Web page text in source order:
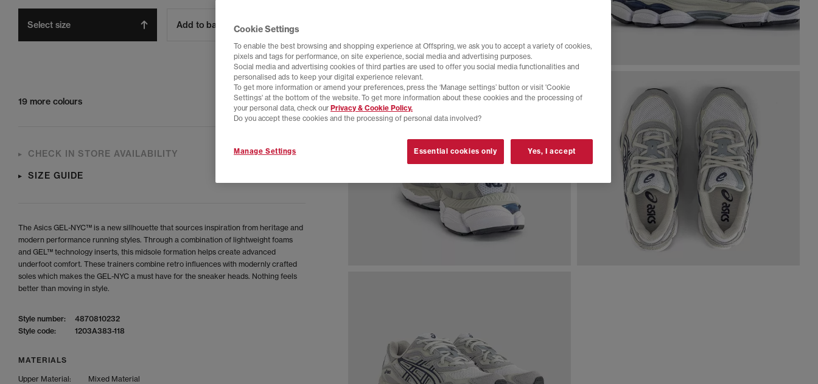
Select size Add to bag
19 more colours
CHECK IN STORE AVAILABILITY
SIZE GUIDE
The Asics GEL-NYC™ is a new sillhouette that sources inspiration from heritage and
modern performance running styles. Through a combination of lightweight foams
and GEL™ technology inserts, this midsole formation helps create advanced
underfoot comfort. These trainers combine retro influences with modernly crafted
soles which makes the GEL-NYC a must have for the sneaker heads. Nothing feels
better than moving in style.
Style number:
4870810232
Style code:
1203A383-118
MATERIALS
Upper Material:
Mixed Material
Cookie Settings
To enable the best browsing and shopping experience at Offspring, we ask you to accept a variety of cookies,
pixels and tags for performance, on site experience, social media and advertising purposes.
Social media and advertising cookies of third parties are used to offer you social media functionalities and
personalised ads to keep your digital experience relevant.
To get more information or amend your preferences, press the ‘Manage settings’ button or visit 'Cookie
Settings' at the bottom of the website. To get more information about these cookies and the processing of
your personal data, check our Privacy & Cookie Policy.
Do you accept these cookies and the processing of personal data involved?
Manage Settings Essential cookies only Yes, I accept